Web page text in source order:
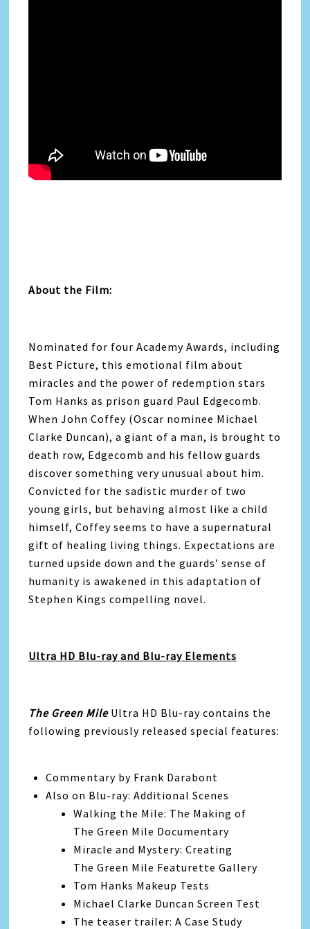
About the Film:
Nominated for four Academy Awards, including
Best Picture, this emotional film about
miracles and the power of redemption stars
Tom Hanks as prison guard Paul Edgecomb.
When John Coffey (Oscar nominee Michael
Clarke Duncan), a giant of a man, is brought to
death row, Edgecomb and his fellow guards
discover something very unusual about him.
Convicted for the sadistic murder of two
young girls, but behaving almost like a child
himself, Coffey seems to have a supernatural
gift of healing living things. Expectations are
turned upside down and the guards’ sense of
humanity is awakened in this adaptation of
Stephen Kings compelling novel.
Ultra HD Blu-ray and Blu-ray Elements
The Green Mile Ultra HD Blu-ray contains the
following previously released special features:
Commentary by Frank Darabont
Also on Blu-ray: Additional Scenes
Walking the Mile: The Making of
The Green Mile Documentary
Miracle and Mystery: Creating
The Green Mile Featurette Gallery
Tom Hanks Makeup Tests
Michael Clarke Duncan Screen Test
The teaser trailer: A Case Study